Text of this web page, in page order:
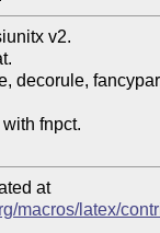
v2.
decorule,
fnpct.
at
macros/latex/